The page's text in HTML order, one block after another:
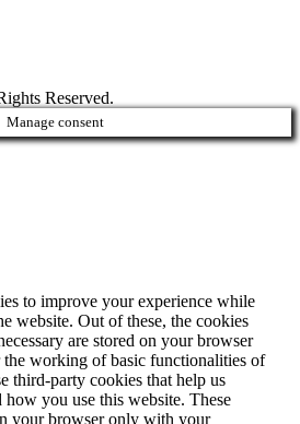
Reserved.
Manage consent
to improve your experience while
website. Out of these, the cookies
are stored on your browser
the working of basic functionalities of
third-party cookies that help us
how you use this website. These
your browser only with your